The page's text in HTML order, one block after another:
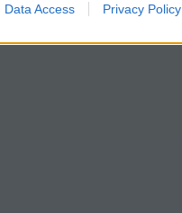
Data Access Privacy Policy